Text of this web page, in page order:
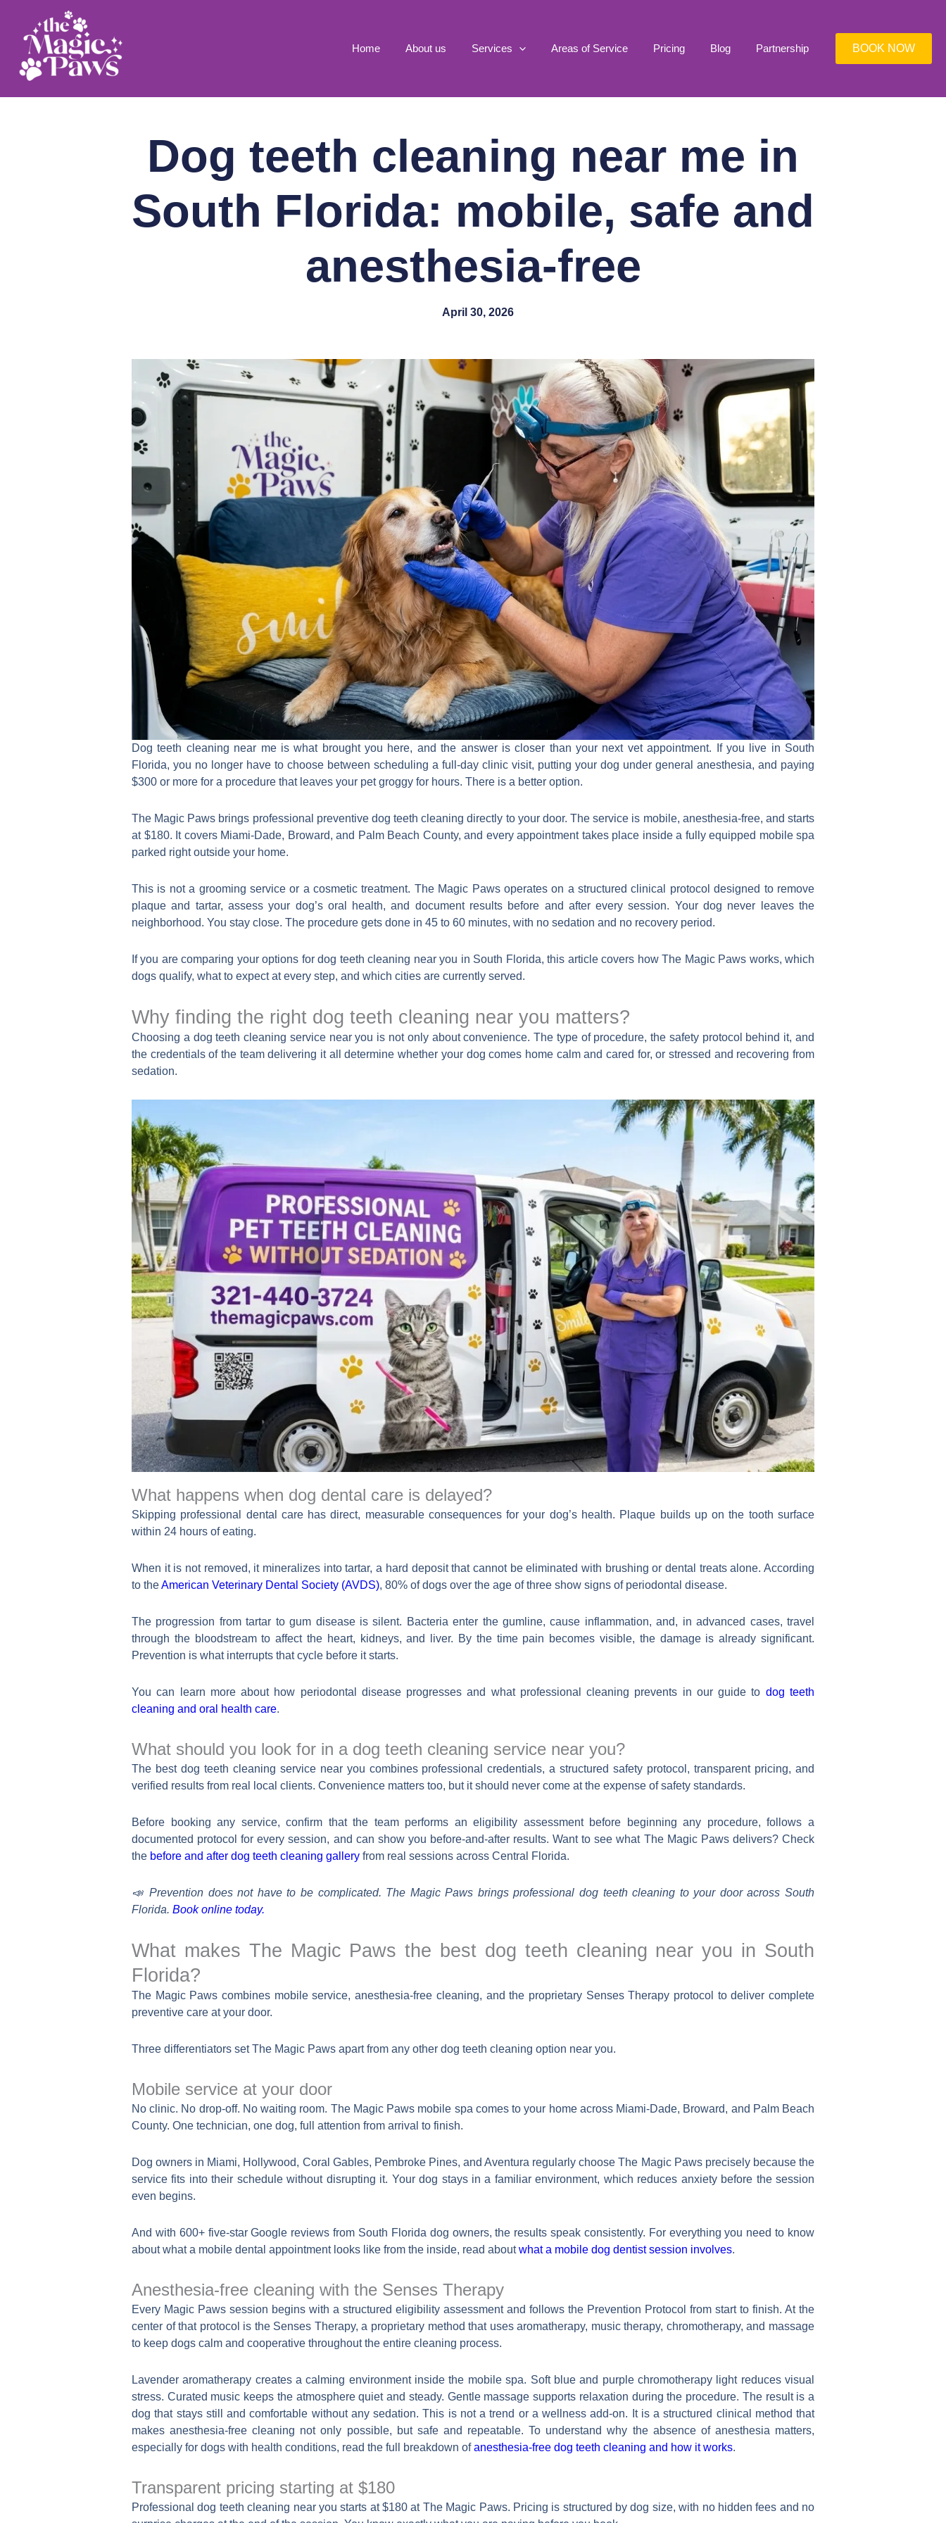
content
Home About us Services Areas of Service Pricing Blog Partnership BOOK NOW
Dog teeth cleaning near me in
South Florida: mobile, safe and
anesthesia-free
April 30, 2026
Dog teeth cleaning near me is what brought you here, and the answer is closer than your next vet appointment. If you live in South
Florida, you no longer have to choose between scheduling a full-day clinic visit, putting your dog under general anesthesia, and paying
$300 or more for a procedure that leaves your pet groggy for hours. There is a better option.
The Magic Paws brings professional preventive dog teeth cleaning directly to your door. The service is mobile, anesthesia-free, and starts
at $180. It covers Miami-Dade, Broward, and Palm Beach County, and every appointment takes place inside a fully equipped mobile spa
parked right outside your home.
This is not a grooming service or a cosmetic treatment. The Magic Paws operates on a structured clinical protocol designed to remove
plaque and tartar, assess your dog’s oral health, and document results before and after every session. Your dog never leaves the
neighborhood. You stay close. The procedure gets done in 45 to 60 minutes, with no sedation and no recovery period.
If you are comparing your options for dog teeth cleaning near you in South Florida, this article covers how The Magic Paws works, which
dogs qualify, what to expect at every step, and which cities are currently served.
Why finding the right dog teeth cleaning near you matters?
Choosing a dog teeth cleaning service near you is not only about convenience. The type of procedure, the safety protocol behind it, and
the credentials of the team delivering it all determine whether your dog comes home calm and cared for, or stressed and recovering from
sedation.
What happens when dog dental care is delayed?
Skipping professional dental care has direct, measurable consequences for your dog’s health. Plaque builds up on the tooth surface
within 24 hours of eating.
When it is not removed, it mineralizes into tartar, a hard deposit that cannot be eliminated with brushing or dental treats alone. According
to theAmerican Veterinary Dental Society (AVDS), 80% of dogs over the age of three show signs of periodontal disease.
The progression from tartar to gum disease is silent. Bacteria enter the gumline, cause inflammation, and, in advanced cases, travel
through the bloodstream to affect the heart, kidneys, and liver. By the time pain becomes visible, the damage is already significant.
Prevention is what interrupts that cycle before it starts.
You can learn more about how periodontal disease progresses and what professional cleaning prevents in our guide to dog teeth
cleaning and oral health care.
What should you look for in a dog teeth cleaning service near you?
The best dog teeth cleaning service near you combines professional credentials, a structured safety protocol, transparent pricing, and
verified results from real local clients. Convenience matters too, but it should never come at the expense of safety standards.
Before booking any service, confirm that the team performs an eligibility assessment before beginning any procedure, follows a
documented protocol for every session, and can show you before-and-after results. Want to see what The Magic Paws delivers? Check
the before and after dog teeth cleaning gallery from real sessions across Central Florida.
📣 Prevention does not have to be complicated. The Magic Paws brings professional dog teeth cleaning to your door across South
Florida. Book online today.
What makes The Magic Paws the best dog teeth cleaning near you in South
Florida?
The Magic Paws combines mobile service, anesthesia-free cleaning, and the proprietary Senses Therapy protocol to deliver complete
preventive care at your door.
Three differentiators set The Magic Paws apart from any other dog teeth cleaning option near you.
Mobile service at your door
No clinic. No drop-off. No waiting room. The Magic Paws mobile spa comes to your home across Miami-Dade, Broward, and Palm Beach
County. One technician, one dog, full attention from arrival to finish.
Dog owners in Miami, Hollywood, Coral Gables, Pembroke Pines, and Aventura regularly choose The Magic Paws precisely because the
service fits into their schedule without disrupting it. Your dog stays in a familiar environment, which reduces anxiety before the session
even begins.
And with 600+ five-star Google reviews from South Florida dog owners, the results speak consistently. For everything you need to know
about what a mobile dental appointment looks like from the inside, read aboutwhat a mobile dog dentist session involves.
Anesthesia-free cleaning with the Senses Therapy
Every Magic Paws session begins with a structured eligibility assessment and follows the Prevention Protocol from start to finish. At the
center of that protocol is the Senses Therapy, a proprietary method that uses aromatherapy, music therapy, chromotherapy, and massage
to keep dogs calm and cooperative throughout the entire cleaning process.
Lavender aromatherapy creates a calming environment inside the mobile spa. Soft blue and purple chromotherapy light reduces visual
stress. Curated music keeps the atmosphere quiet and steady. Gentle massage supports relaxation during the procedure. The result is a
dog that stays still and comfortable without any sedation. This is not a trend or a wellness add-on. It is a structured clinical method that
makes anesthesia-free cleaning not only possible, but safe and repeatable. To understand why the absence of anesthesia matters,
especially for dogs with health conditions, read the full breakdown ofanesthesia-free dog teeth cleaning and how it works.
Transparent pricing starting at $180
Professional dog teeth cleaning near you starts at $180 at The Magic Paws. Pricing is structured by dog size, with no hidden fees and no